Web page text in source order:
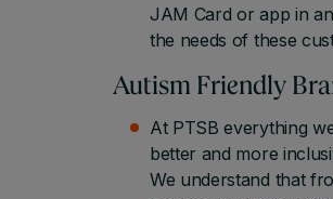
JAM Card or app in
the needs of these
Autism Friendly
At PTSB everything
better and more
We understand that